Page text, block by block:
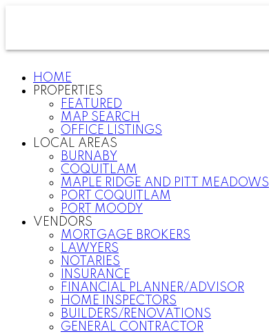
HOME
PROPERTIES
FEATURED
MAP SEARCH
OFFICE LISTINGS
LOCAL AREAS
BURNABY
COQUITLAM
MAPLE RIDGE AND PITT MEADOWS
PORT COQUITLAM
PORT MOODY
VENDORS
MORTGAGE BROKERS
LAWYERS
NOTARIES
INSURANCE
FINANCIAL PLANNER/ADVISOR
HOME INSPECTORS
BUILDERS/RENOVATIONS
GENERAL CONTRACTOR